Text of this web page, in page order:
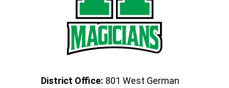
District Office: 801 West German